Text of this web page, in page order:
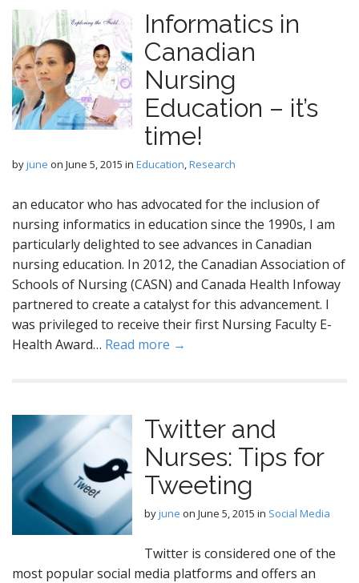
Informatics in
Canadian
Nursing
Education – it’s
time!
byjune on June 5, 2015 in Education,Research
an educator who has advocated for the inclusion of
nursing informatics in education since the 1990s, I am
particularly delighted to see advances in Canadian
nursing education. In 2012, the Canadian Association of
Schools of Nursing (CASN) and Canada Health Infoway
partnered to create a catalyst for this advancement. I
was privileged to receive their first Nursing Faculty E-
Health Award… Read more →
Twitter and
Nurses: Tips for
Tweeting
byjune on June 5, 2015 in Social Media
Twitter is considered one of the
most popular social media platforms and offers an